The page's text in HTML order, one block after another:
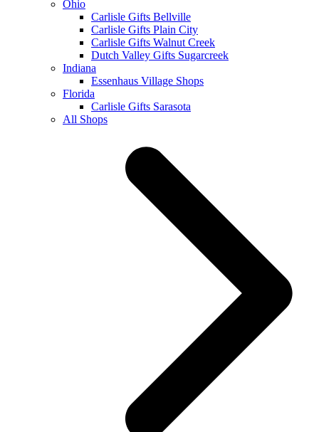
Ohio
Carlisle Gifts Bellville
Carlisle Gifts Plain City
Carlisle Gifts Walnut Creek
Dutch Valley Gifts Sugarcreek
Indiana
Essenhaus Village Shops
Florida
Carlisle Gifts Sarasota
All Shops